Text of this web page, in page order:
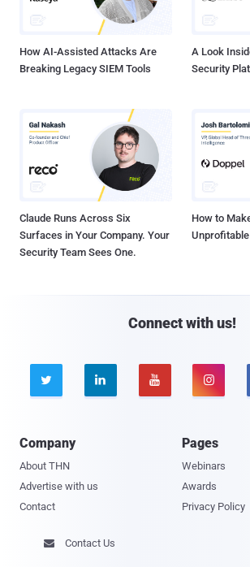
How AI-Assisted Attacks Are
Breaking Legacy SIEM Tools
A Look
Security
Claude Runs Across Six
Surfaces in Your Company. Your
Security Team Sees One.
How to
Unprofitable
Connect with us!
   
Company
About THN
Advertise with us
Contact
Pages
Webinars
Awards
Privacy Policy
 Contact Us